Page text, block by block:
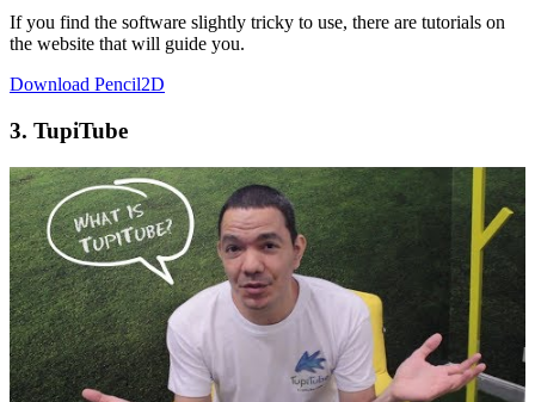
If you find the software slightly tricky to use, there are tutorials on
the website that will guide you.
Download Pencil2D
3. TupiTube